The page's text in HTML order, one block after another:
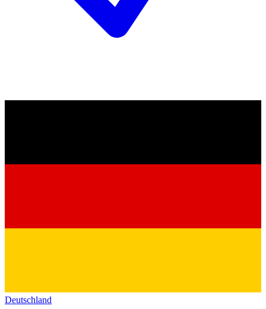
Deutschland